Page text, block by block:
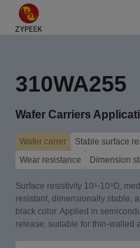
310WA255
Wafer Carriers
Wafer carrer Stable surface
Wear resistance
Dimension
Surface resistivity 10⁵-10⁹Ω,
resistant, dimensionally stable,
black color. Applied in
release, suitable for thin-walled